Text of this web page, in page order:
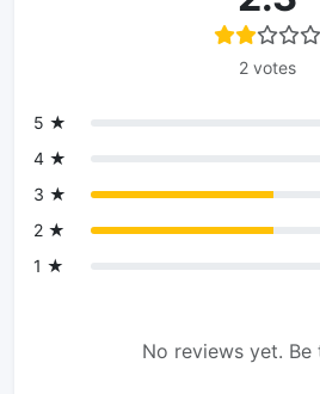
2 votes
5 ★
4 ★
3 ★
2 ★
1 ★
No reviews yet. Be